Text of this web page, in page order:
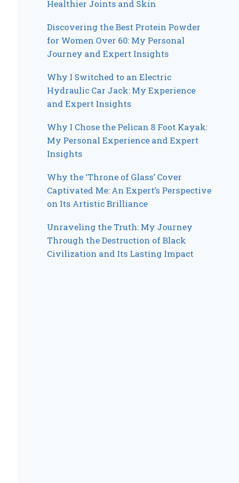
Healthier Joints and Skin
Discovering the Best Protein Powder
for Women Over 60: My Personal
Journey and Expert Insights
Why I Switched to an Electric
Hydraulic Car Jack: My Experience
and Expert Insights
Why I Chose the Pelican 8 Foot Kayak:
My Personal Experience and Expert
Insights
Why the ‘Throne of Glass’ Cover
Captivated Me: An Expert’s Perspective
on Its Artistic Brilliance
Unraveling the Truth: My Journey
Through the Destruction of Black
Civilization and Its Lasting Impact